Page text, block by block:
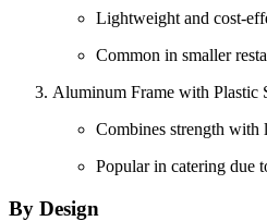
Lightweight and cost-
Common in smaller
Aluminum Frame with Plastic
Combines strength with
Popular in catering due
By Design